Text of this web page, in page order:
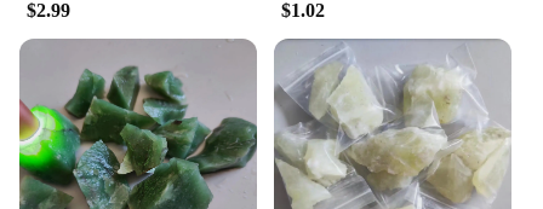
it's a piece of art that can be appreciated for its
beauty and craftsmanship. The mirrors are also
available in sets, making them an ideal gift for
friends, family, or colleagues who appreciate fine
art and home decor. With its wholesale and vendor
options, you can purchase these mirrors in bulk for
special occasions or to stock up for your retail
$2.99 $1.02